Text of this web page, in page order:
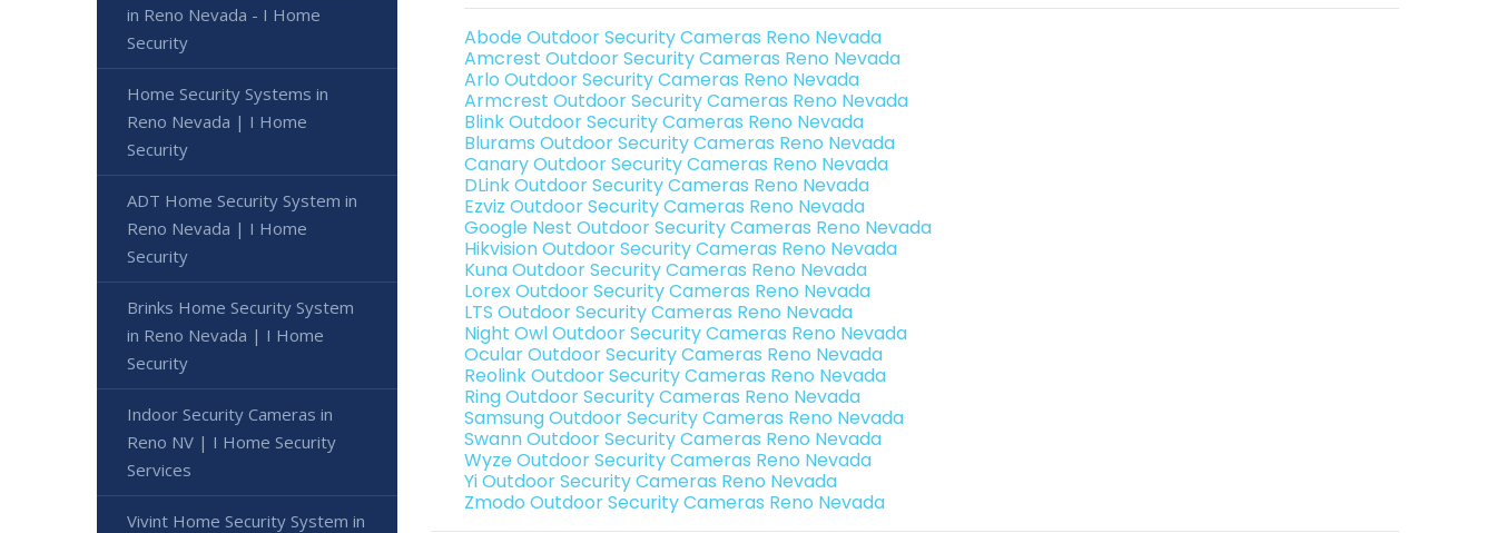
Abode Outdoor Security Cameras Reno Nevada
Amcrest Outdoor Security Cameras Reno Nevada
Arlo Outdoor Security Cameras Reno Nevada
Armcrest Outdoor Security Cameras Reno Nevada
Blink Outdoor Security Cameras Reno Nevada
Blurams Outdoor Security Cameras Reno Nevada
Canary Outdoor Security Cameras Reno Nevada
DLink Outdoor Security Cameras Reno Nevada
Ezviz Outdoor Security Cameras Reno Nevada
Google Nest Outdoor Security Cameras Reno Nevada
Hikvision Outdoor Security Cameras Reno Nevada
Kuna Outdoor Security Cameras Reno Nevada
Lorex Outdoor Security Cameras Reno Nevada
LTS Outdoor Security Cameras Reno Nevada
Night Owl Outdoor Security Cameras Reno Nevada
Ocular Outdoor Security Cameras Reno Nevada
Reolink Outdoor Security Cameras Reno Nevada
Ring Outdoor Security Cameras Reno Nevada
Samsung Outdoor Security Cameras Reno Nevada
Swann Outdoor Security Cameras Reno Nevada
Wyze Outdoor Security Cameras Reno Nevada
Yi Outdoor Security Cameras Reno Nevada
Zmodo Outdoor Security Cameras Reno Nevada
in Reno Nevada - I Home
Security
Home Security Systems in
Reno Nevada | I Home
Security
ADT Home Security System in
Reno Nevada | I Home
Security
Brinks Home Security System
in Reno Nevada | I Home
Security
Indoor Security Cameras in
Reno NV | I Home Security
Services
Vivint Home Security System in